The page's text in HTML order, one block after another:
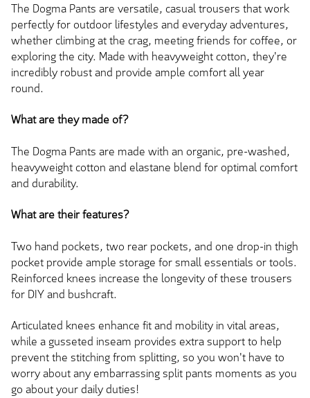
The Dogma Pants are versatile, casual trousers that work
perfectly for outdoor lifestyles and everyday adventures,
whether climbing at the crag, meeting friends for coffee, or
exploring the city. Made with heavyweight cotton, they're
incredibly robust and provide ample comfort all year
round.
What are they made of?
The Dogma Pants are made with an organic, pre-washed,
heavyweight cotton and elastane blend for optimal comfort
and durability.
What are their features?
Two hand pockets, two rear pockets, and one drop-in thigh
pocket provide ample storage for small essentials or tools.
Reinforced knees increase the longevity of these trousers
for DIY and bushcraft.
Articulated knees enhance fit and mobility in vital areas,
while a gusseted inseam provides extra support to help
prevent the stitching from splitting, so you won't have to
worry about any embarrassing split pants moments as you
go about your daily duties!